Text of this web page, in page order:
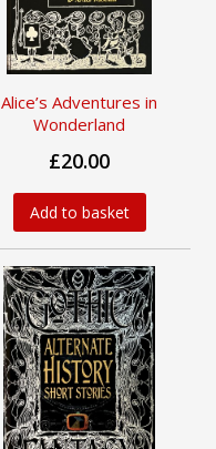
Alice’s Adventures in
Wonderland
£20.00
Add to basket